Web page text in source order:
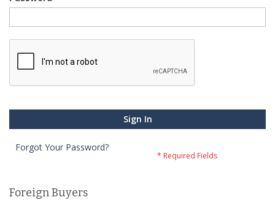
Sign In
Forgot Your Password?
Foreign Buyers